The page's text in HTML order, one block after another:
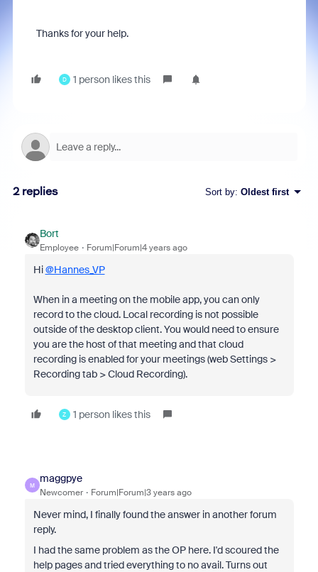
Thanks for your help.
D 1 person likes this
2 replies Sort by: Oldest first
Bort
Employee Forum|Forum|4 years ago
Hi@Hannes_VP
When in a meeting on the mobile app, you can only
record to the cloud. Local recording is not possible
outside of the desktop client. You would need to ensure
you are the host of that meeting and that cloud
recording is enabled for your meetings (web Settings >
Recording tab > Cloud Recording).
Z 1 person likes this
M
maggpye
Newcomer Forum|Forum|3 years ago
Never mind, I finally found the answer in another forum
reply.
I had the same problem as the OP here. I'd scoured the
help pages and tried everything to no avail. Turns out